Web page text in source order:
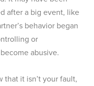
after a big event, like
behavior began
or
abusive.
that it isn’t your fault,